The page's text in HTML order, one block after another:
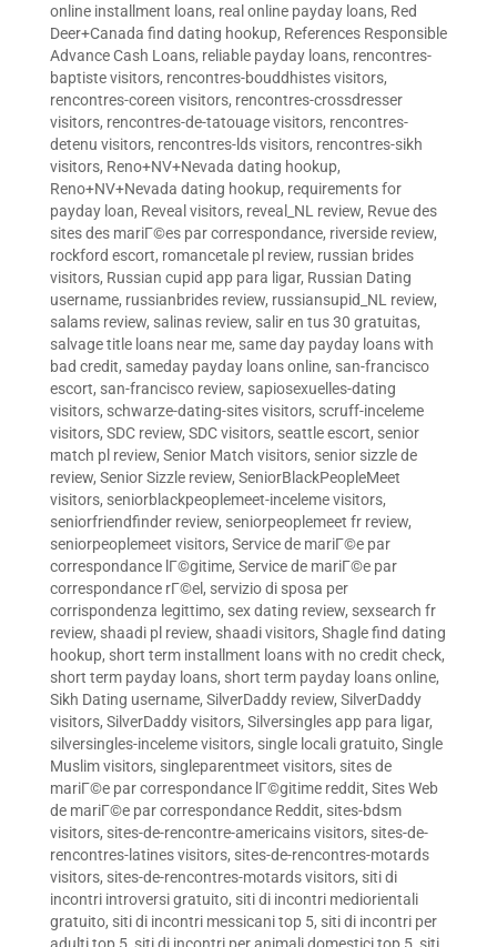
online installment loans, real online payday loans, Red
Deer+Canada find dating hookup, References Responsible
Advance Cash Loans, reliable payday loans, rencontres-
baptiste visitors, rencontres-bouddhistes visitors,
rencontres-coreen visitors, rencontres-crossdresser
visitors, rencontres-de-tatouage visitors, rencontres-
detenu visitors, rencontres-lds visitors, rencontres-sikh
visitors, Reno+NV+Nevada dating hookup,
Reno+NV+Nevada dating hookup, requirements for
payday loan, Reveal visitors, reveal_NL review, Revue des
sites des mariГ©es par correspondance, riverside review,
rockford escort, romancetale pl review, russian brides
visitors, Russian cupid app para ligar, Russian Dating
username, russianbrides review, russiansupid_NL review,
salams review, salinas review, salir en tus 30 gratuitas,
salvage title loans near me, same day payday loans with
bad credit, sameday payday loans online, san-francisco
escort, san-francisco review, sapiosexuelles-dating
visitors, schwarze-dating-sites visitors, scruff-inceleme
visitors, SDC review, SDC visitors, seattle escort, senior
match pl review, Senior Match visitors, senior sizzle de
review, Senior Sizzle review, SeniorBlackPeopleMeet
visitors, seniorblackpeoplemeet-inceleme visitors,
seniorfriendfinder review, seniorpeoplemeet fr review,
seniorpeoplemeet visitors, Service de mariГ©e par
correspondance lГ©gitime, Service de mariГ©e par
correspondance rГ©el , servizio di sposa per
corrispondenza legittimo, sex dating review, sexsearch fr
review, shaadi pl review, shaadi visitors, Shagle find dating
hookup, short term installment loans with no credit check,
short term payday loans, short term payday loans online,
Sikh Dating username, SilverDaddy review, SilverDaddy
visitors, SilverDaddy visitors, Silversingles app para ligar,
silversingles-inceleme visitors, single locali gratuito, Single
Muslim visitors, singleparentmeet visitors, sites de
mariГ©e par correspondance lГ©gitime reddit, Sites Web
de mariГ©e par correspondance Reddit, sites-bdsm
visitors, sites-de-rencontre-americains visitors, sites-de-
rencontres-latines visitors, sites-de-rencontres-motards
visitors, sites-de-rencontres-motards visitors, siti di
incontri introversi gratuito, siti di incontri mediorientali
gratuito, siti di incontri messicani top 5, siti di incontri per